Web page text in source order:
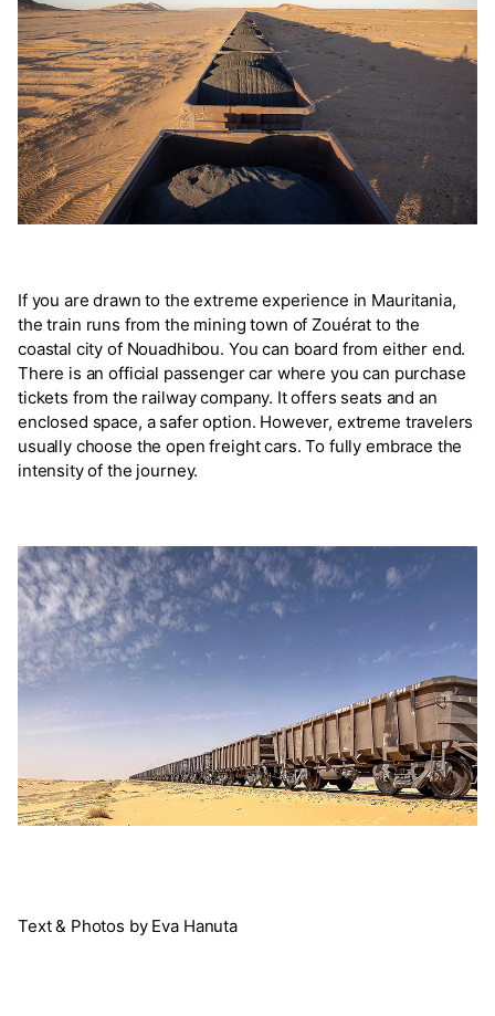
If you are drawn to the extreme experience in Mauritania,
the train runs from the mining town of Zouérat to the
coastal city of Nouadhibou. You can board from either end.
There is an official passenger car where you can purchase
tickets from the railway company. It offers seats and an
enclosed space, a safer option. However, extreme travelers
usually choose the open freight cars. To fully embrace the
intensity of the journey.
Text & Photos by Eva Hanuta